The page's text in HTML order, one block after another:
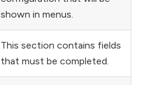
shown in menus.
This section contains fields
that must be completed.